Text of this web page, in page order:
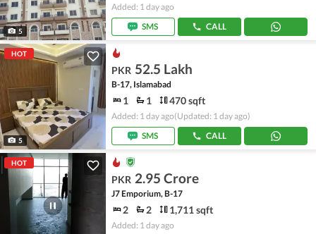
5
Added: 1 day ago
SMS
CALL
HOT
5
PKR 52.5 Lakh
B-17, Islamabad
1 1 470 sqft
Added: 1 day ago(Updated: 1 day ago)
SMS
CALL
HOT
PKR 2.95 Crore
J7 Emporium, B-17
2 2 1,711 sqft
Added: 1 day ago